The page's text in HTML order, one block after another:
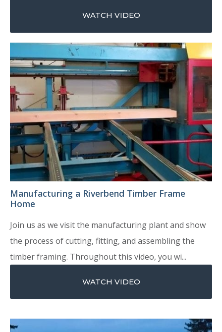
WATCH VIDEO
Manufacturing a Riverbend Timber Frame
Home
Join us as we visit the manufacturing plant and show
the process of cutting, fitting, and assembling the
timber framing. Throughout this video, you wi...
WATCH VIDEO